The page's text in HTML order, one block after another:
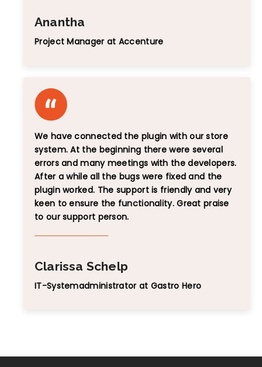
Anantha
Project Manager at Accenture
We have connected the plugin with our store
system. At the beginning there were several
errors and many meetings with the developers.
After a while all the bugs were fixed and the
plugin worked. The support is friendly and very
keen to ensure the functionality. Great praise
to our support person.
Clarissa Schelp
IT-Systemadministrator at Gastro Hero